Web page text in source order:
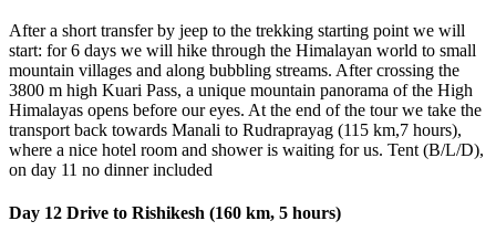
After a short transfer by jeep to the trekking starting point we will
start: for 6 days we will hike through the Himalayan world to small
mountain villages and along bubbling streams. After crossing the
3800 m high Kuari Pass, a unique mountain panorama of the High
Himalayas opens before our eyes. At the end of the tour we take the
transport back towards Manali to Rudraprayag (115 km,7 hours),
where a nice hotel room and shower is waiting for us. Tent (B/L/D),
on day 11 no dinner included
Day 12 Drive to Rishikesh (160 km, 5 hours)